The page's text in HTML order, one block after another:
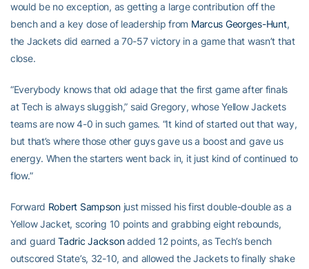
would be no exception, as getting a large contribution off the
bench and a key dose of leadership from Marcus Georges-Hunt,
the Jackets did earned a 70-57 victory in a game that wasn’t that
close.
“Everybody knows that old adage that the first game after finals
at Tech is always sluggish,” said Gregory, whose Yellow Jackets
teams are now 4-0 in such games. “It kind of started out that way,
but that’s where those other guys gave us a boost and gave us
energy. When the starters went back in, it just kind of continued to
flow.”
Forward Robert Sampsonjust missed his first double-double as a
Yellow Jacket, scoring 10 points and grabbing eight rebounds,
and guardTadric Jacksonadded 12 points, as Tech’s bench
outscored State’s, 32-10, and allowed the Jackets to finally shake